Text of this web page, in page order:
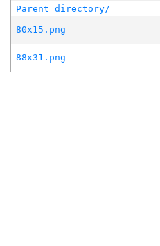
Parent directory/
80x15.png
88x31.png